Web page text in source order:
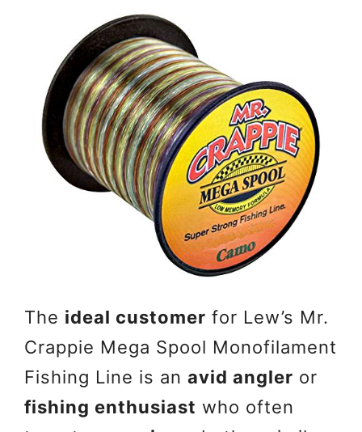
The ideal customer for Lew’s Mr.
Crappie Mega Spool Monofilament
Fishing Line is an avid angler or
fishing enthusiast who often